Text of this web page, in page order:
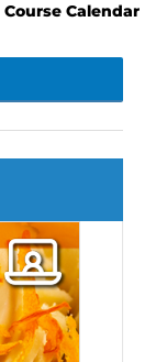
Course Calendar